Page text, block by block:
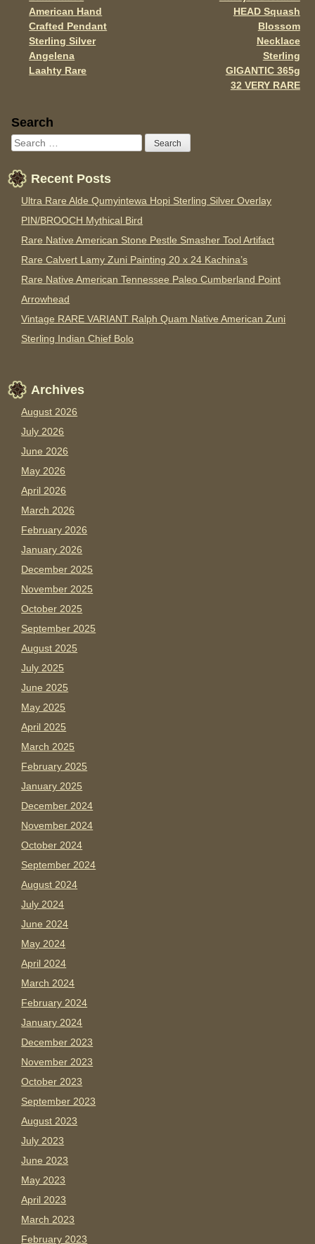
k
American Hand
Crafted Pendant
Sterling Silver
Angelena
Laahty Rare
HEAD Squash
Blossom
Necklace
Sterling
GIGANTIC 365g
32 VERY RARE
Sidebar
Search
Recent Posts
Ultra Rare Alde Qumyintewa Hopi Sterling Silver Overlay
PIN/BROOCH Mythical Bird
Rare Native American Stone Pestle Smasher Tool Artifact
Rare Calvert Lamy Zuni Painting 20 x 24 Kachina’s
Rare Native American Tennessee Paleo Cumberland Point
Arrowhead
Vintage RARE VARIANT Ralph Quam Native American Zuni
Sterling Indian Chief Bolo
Archives
August 2026
July 2026
June 2026
May 2026
April 2026
March 2026
February 2026
January 2026
December 2025
November 2025
October 2025
September 2025
August 2025
July 2025
June 2025
May 2025
April 2025
March 2025
February 2025
January 2025
December 2024
November 2024
October 2024
September 2024
August 2024
July 2024
June 2024
May 2024
April 2024
March 2024
February 2024
January 2024
December 2023
November 2023
October 2023
September 2023
August 2023
July 2023
June 2023
May 2023
April 2023
March 2023
February 2023